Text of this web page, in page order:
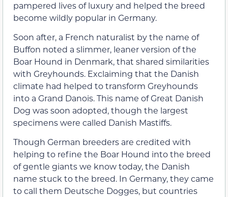
pampered lives of luxury and helped the breed
become wildly popular in Germany.
Soon after, a French naturalist by the name of
Buffon noted a slimmer, leaner version of the
Boar Hound in Denmark, that shared similarities
with Greyhounds. Exclaiming that the Danish
climate had helped to transform Greyhounds
into a Grand Danois. This name of Great Danish
Dog was soon adopted, though the largest
specimens were called Danish Mastiffs.
Though German breeders are credited with
helping to refine the Boar Hound into the breed
of gentle giants we know today, the Danish
name stuck to the breed. In Germany, they came
to call them Deutsche Dogges, but countries